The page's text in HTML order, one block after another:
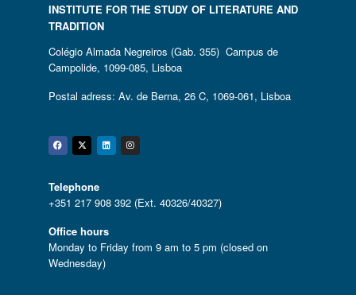
INSTITUTE FOR THE STUDY OF LITERATURE AND
TRADITION
Colégio Almada Negreiros (Gab. 355) Campus de
Campolide, 1099-085, Lisboa
Postal adress: Av. de Berna, 26 C, 1069-061, Lisboa
Facebook
Twitter
Linkedin
Instagram
Telephone
+351 217 908 392 (Ext. 40326/40327)
Office hours
Monday to Friday from 9 am to 5 pm (closed on
Wednesday)